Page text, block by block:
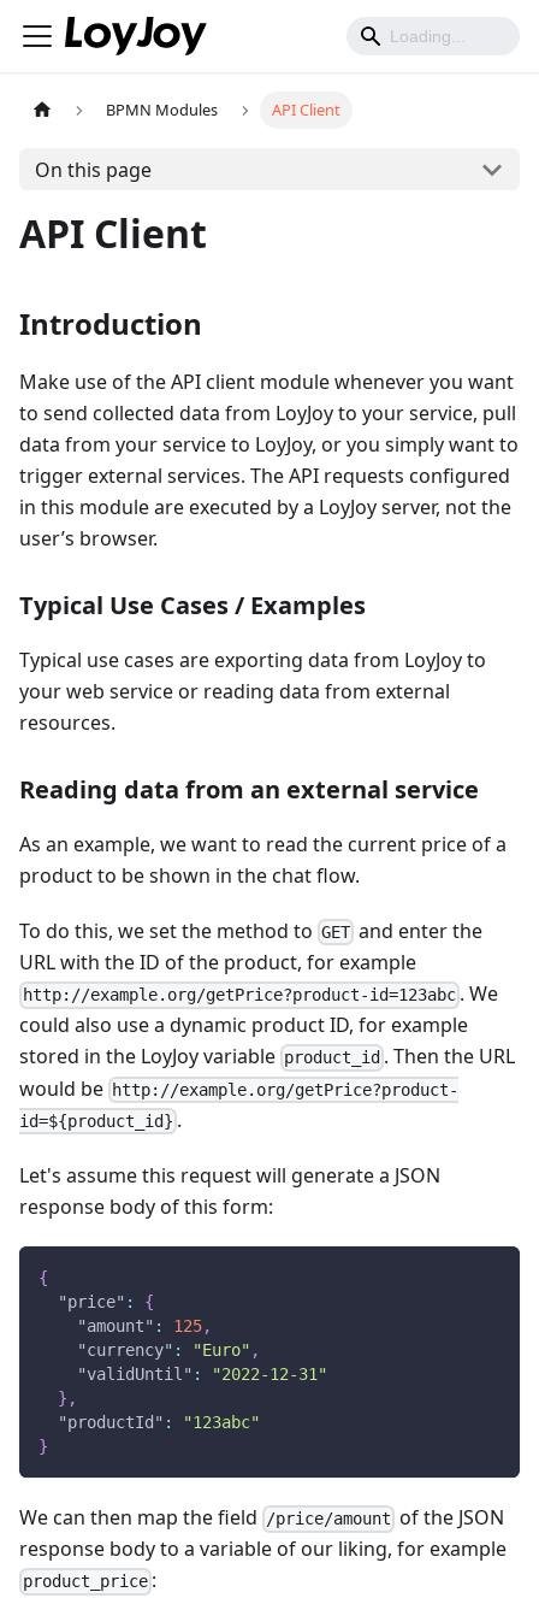
BPMN Modules API Client
On this page
API Client
Introduction
Make use of the API client module whenever you want
to send collected data from LoyJoy to your service, pull
data from your service to LoyJoy, or you simply want to
trigger external services. The API requests configured
in this module are executed by a LoyJoy server, not the
user’s browser.
Typical Use Cases / Examples
Typical use cases are exporting data from LoyJoy to
your web service or reading data from external
resources.
Reading data from an external service
As an example, we want to read the current price of a
product to be shown in the chat flow.
To do this, we set the method to GET and enter the
URL with the ID of the product, for example
http://example.org/getPrice?product-id=123abc . We
could also use a dynamic product ID, for example
stored in the LoyJoy variable product_id . Then the URL
would be http://example.org/getPrice?product-
id=${product_id} .
Let's assume this request will generate a JSON
response body of this form:
{
"price" :
{
"amount" : 125,
"currency" : "Euro" ,
"validUntil" :
"2022-12-31"
} ,
"productId" :
"123abc"
}
We can then map the field /price/amount of the JSON
response body to a variable of our liking, for example
product_price :